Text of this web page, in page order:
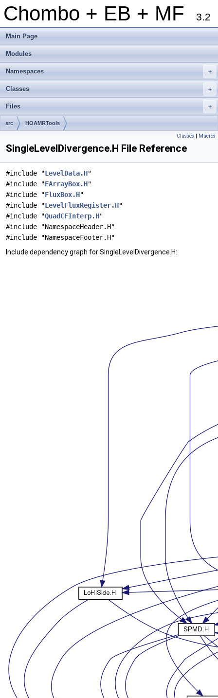
Chombo + EB + MF 3.2
Main Page
Modules
+
Namespaces
+
Classes
+
Files
src HOAMRTools
Classes | Macros
SingleLevelDivergence.H File Reference
#include "LevelData.H"
#include "FArrayBox.H"
#include "FluxBox.H"
#include "LevelFluxRegister.H"
#include "QuadCFInterp.H"
#include "NamespaceHeader.H"
#include "NamespaceFooter.H"
Include dependency graph for SingleLevelDivergence.H: